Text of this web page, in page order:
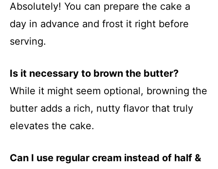
Absolutely! You can prepare the cake a
day in advance and frost it right before
serving.
Is it necessary to brown the butter?
While it might seem optional, browning the
butter adds a rich, nutty flavor that truly
elevates the cake.
Can I use regular cream instead of half &